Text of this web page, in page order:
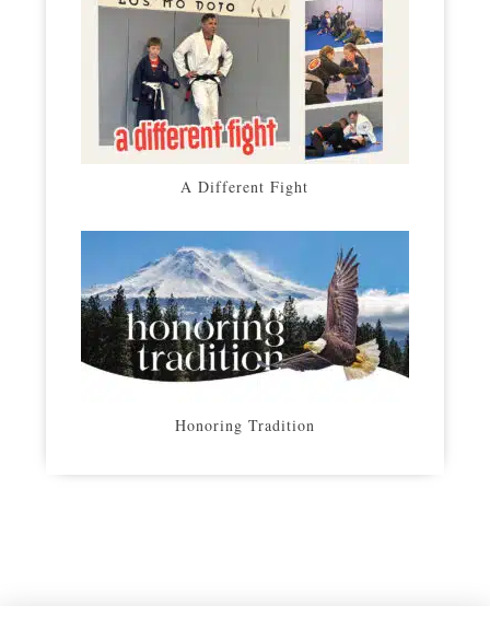
A Different Fight
Honoring Tradition